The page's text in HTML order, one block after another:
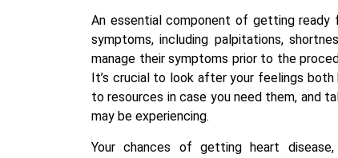
An essential component of getting
symptoms, including palpitations,
manage their symptoms prior to the
It’s crucial to look after your feelings
to resources in case you need them, and
may be experiencing.
Your chances of getting heart